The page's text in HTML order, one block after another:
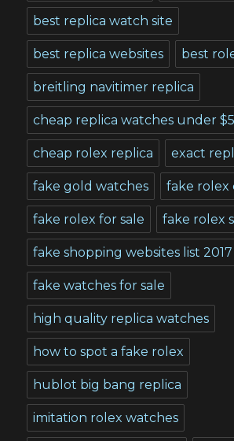
best replica watch site
best replica websites best
breitling navitimer replica
cheap replica watches under
cheap rolex replica exact
fake gold watches fake rolex
fake rolex for sale fake rolex
fake shopping websites list 2017
fake watches for sale
high quality replica watches
how to spot a fake rolex
hublot big bang replica
imitation rolex watches